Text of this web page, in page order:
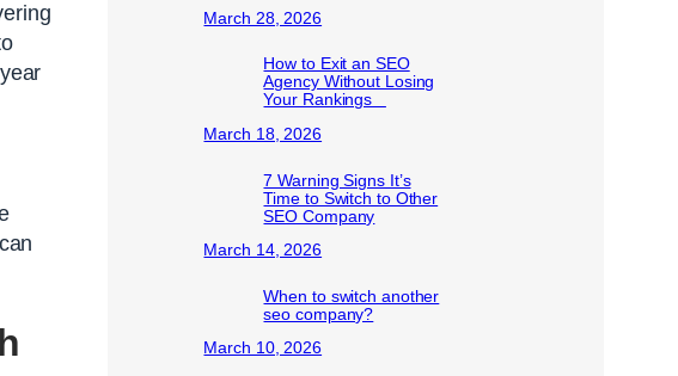
March 28, 2026
How to Exit an SEO
Agency Without Losing
Your Rankings
March 18, 2026
7 Warning Signs It’s
Time to Switch to Other
SEO Company
March 14, 2026
When to switch another
seo company?
March 10, 2026